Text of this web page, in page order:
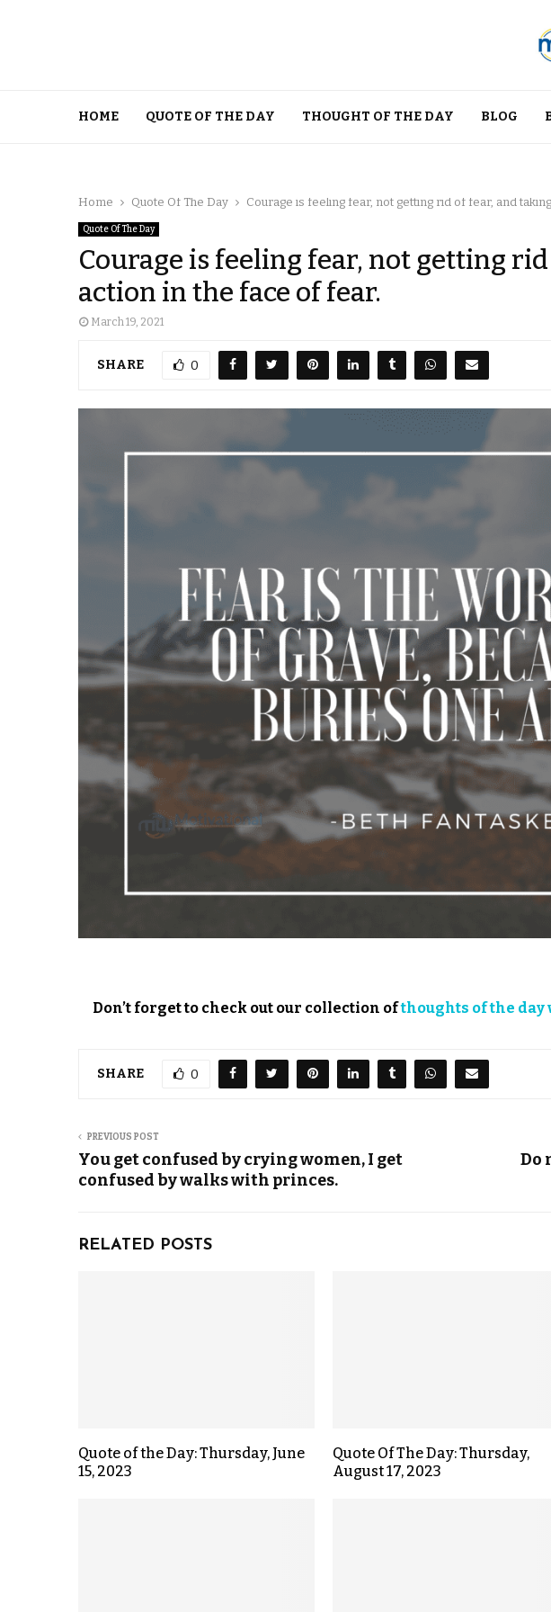
HOME QUOTE OF THE DAY THOUGHT OF THE DAY BLOG
Home Quote Of The Day Courage is feeling fear, not getting rid of fear, and
Quote Of The Day
Courage is feeling fear, not getting
action in the face of fear.
March 19, 2021
SHARE 0
Don’t forget to check out our collection ofthoughts of the
SHARE 0
PREVIOUS POST
You get confused by crying women, I get
confused by walks with princes.
Do
RELATED POSTS
Quote of the Day: Thursday, June
15, 2023
Quote Of The Day: Thursday,
August 17, 2023